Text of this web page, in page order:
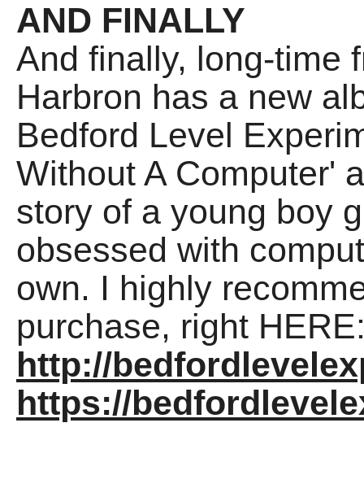
AND FINALLY
And finally, long-time
Harbron has a new
Bedford Level
Without A Computer'
story of a young boy
obsessed with
own. I highly
purchase, right
http://
https://